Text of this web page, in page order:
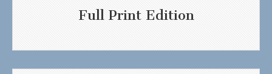
Full Print Edition